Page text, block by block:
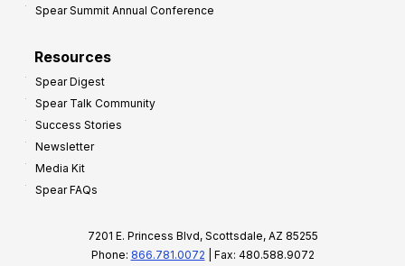
Spear Summit Annual Conference
Resources
Spear Digest
Spear Talk Community
Success Stories
Newsletter
Media Kit
Spear FAQs
7201 E. Princess Blvd, Scottsdale, AZ 85255
Phone: 866.781.0072 | Fax: 480.588.9072